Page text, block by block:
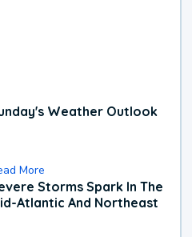
Weather Outlook
More
Storms Spark In The
Atlantic And Northeast